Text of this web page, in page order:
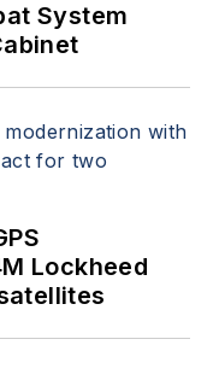
System
Lockheed